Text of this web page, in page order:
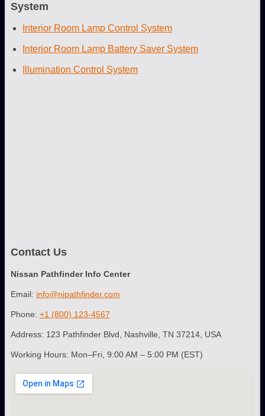
System
Interior Room Lamp Control System
Interior Room Lamp Battery Saver System
Illumination Control System
Contact Us
Nissan Pathfinder Info Center
Email: info@nipathfinder.com
Phone: +1 (800) 123-4567
Address: 123 Pathfinder Blvd, Nashville, TN 37214, USA
Working Hours: Mon–Fri, 9:00 AM – 5:00 PM (EST)